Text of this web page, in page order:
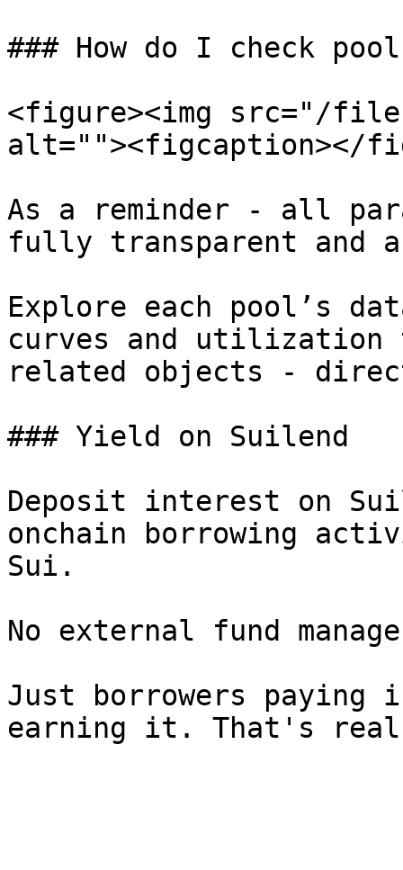
### How do I check
<figure><img src="/files/
alt=""><figcaption></
As a reminder - all
fully transparent and
Explore each pool’s
curves and utilization
related objects -
### Yield on Suilend
Deposit interest on
onchain borrowing
Sui.
No external fund
Just borrowers paying